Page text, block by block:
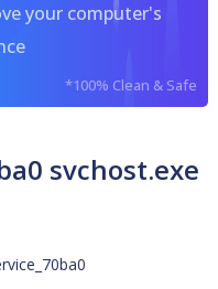
your computer's
*100% Clean & Safe
svchost.exe